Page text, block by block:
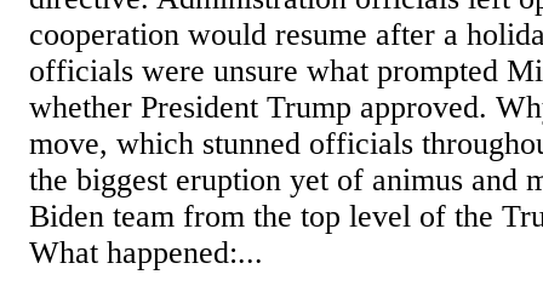
cooperation would resume after a
officials were unsure what prompted
whether President Trump approved.
move, which stunned officials
the biggest eruption yet of animus and
Biden team from the top level of the
What happened:...